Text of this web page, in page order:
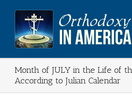
content
Month of JULY in the Life of
According to Julian Calendar